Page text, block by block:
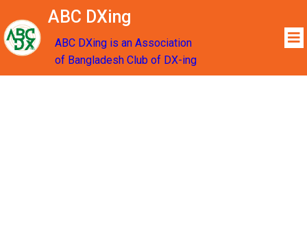
ABC DXing
ABC DXing is an Association
of Bangladesh Club of DX-ing